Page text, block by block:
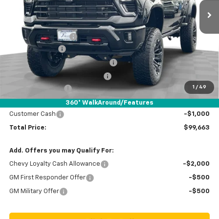
1 / 49
360° WalkAround/Features
Less
MSRP:
$87,005
Documentation Fee
+$85
Black Widow Lift
+ $26,579
Stolen Vehicle Recovery (LoJack)
Door Edge Guards & Door Cups
Paradise Discount
-$15,000
Customer Cash
-$1,000
Total Price: $99,663
Add. Offers you may Qualify For:
Chevy Loyalty Cash Allowance -$2,000
GM First Responder Offer -$500
GM Military Offer -$500